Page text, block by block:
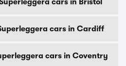
cars in Bristol
cars in Cardiff
cars in Coventry